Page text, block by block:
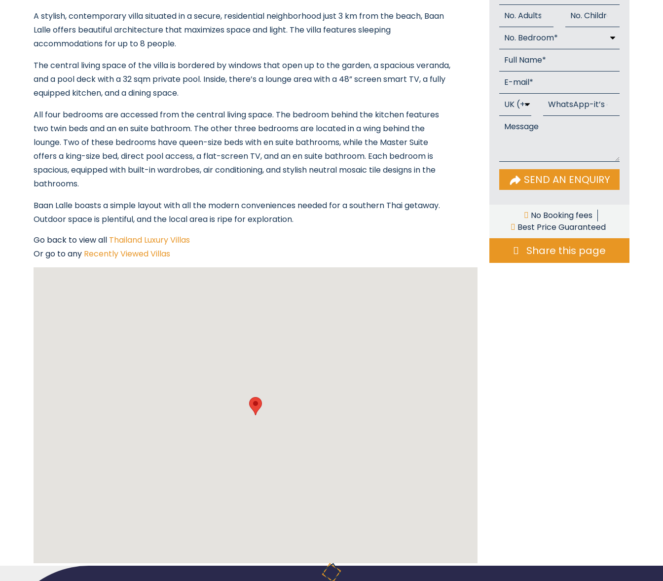
A stylish, contemporary villa situated in a secure, residential neighborhood just 3 km from the beach, Baan
Lalle offers beautiful architecture that maximizes space and light. The villa features sleeping
accommodations for up to 8 people.
The central living space of the villa is bordered by windows that open up to the garden, a spacious veranda,
and a pool deck with a 32 sqm private pool. Inside, there’s a lounge area with a 48” screen smart TV, a fully
equipped kitchen, and a dining space.
All four bedrooms are accessed from the central living space. The bedroom behind the kitchen features
two twin beds and an en suite bathroom. The other three bedrooms are located in a wing behind the
lounge. Two of these bedrooms have queen-size beds with en suite bathrooms, while the Master Suite
offers a king-size bed, direct pool access, a flat-screen TV, and an en suite bathroom. Each bedroom is
spacious, equipped with built-in wardrobes, air conditioning, and stylish neutral mosaic tile designs in the
bathrooms.
Baan Lalle boasts a simple layout with all the modern conveniences needed for a southern Thai getaway.
Outdoor space is plentiful, and the local area is ripe for exploration.
Go back to view all Thailand Luxury Villas
Or go to any Recently Viewed Villas
SEND AN ENQUIRY
No Booking fees
Best Price Guaranteed
Share this page